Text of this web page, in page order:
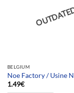
BELGIUM
Noe Factory / Usine
1.49€